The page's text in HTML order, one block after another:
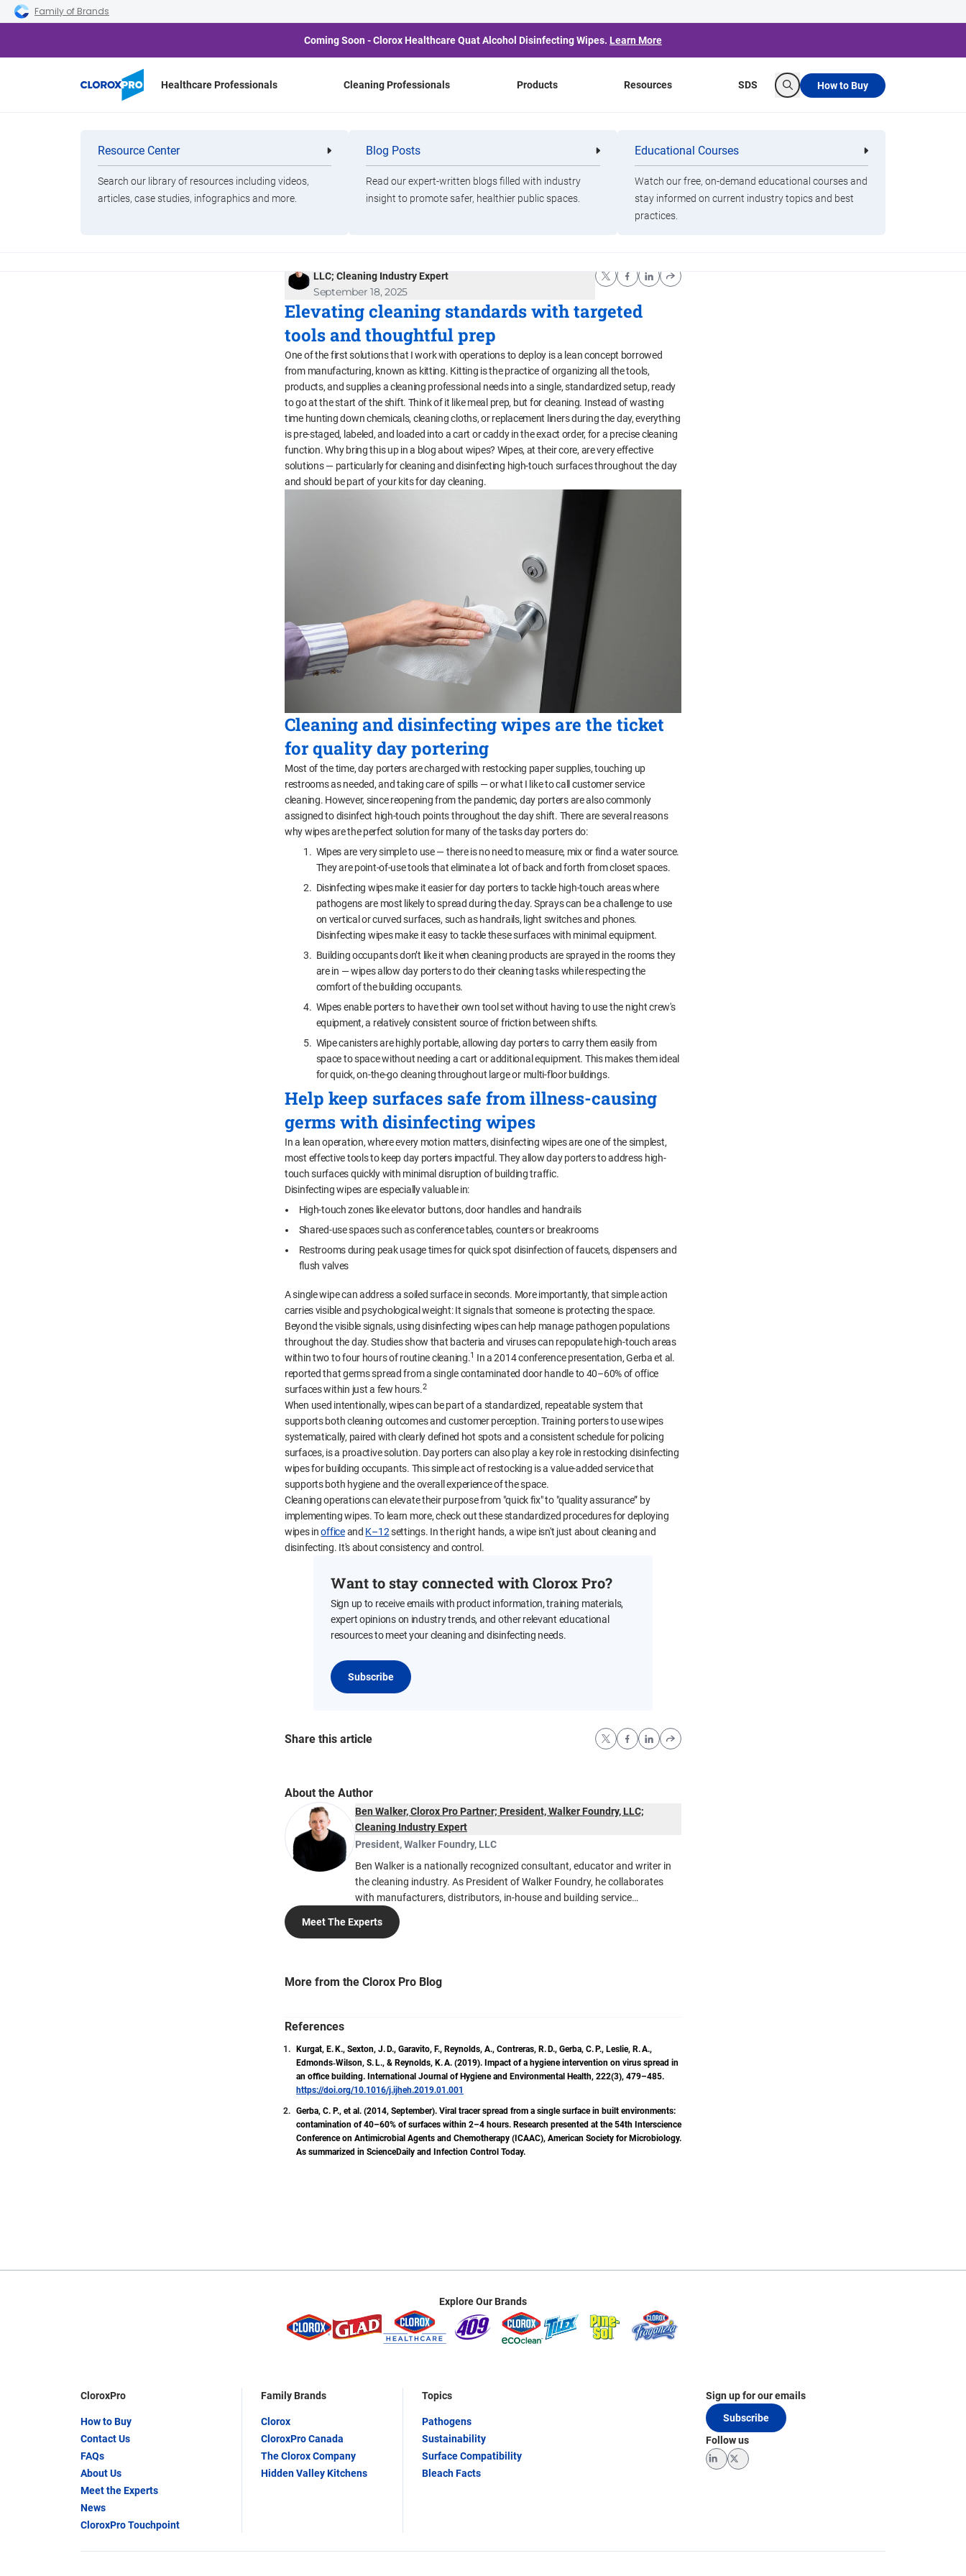
Skip to main navigation
Skip to content
Skip to footer
Family of Brands
Coming Soon - Clorox Healthcare Quat Alcohol Disinfecting Wipes. Learn More
Healthcare Professionals Cleaning Professionals Products
Categories
Cleaning
Professionals
Healthcare
Professionals
Clorox Healthcare Quat Alcohol
Disinfecting Wipes
Brands
Resources
Resource Center
Search our library of resources including videos,
articles, case studies, infographics and more.
Blog Posts
Read our expert-written blogs filled with industry
insight to promote safer, healthier public spaces.
Educational Courses
Watch our free, on-demand educational courses and
stay informed on current industry topics and best
practices.
SDS
Search
How to Buy
CloroxPro Blog
Cleaning
Why Wipes Should Be in
LLC; Cleaning Industry Expert
September 18, 2025
Elevating cleaning standards with targeted
tools and thoughtful prep
One of the first solutions that I work with operations to deploy is a lean concept borrowed
from manufacturing, known as kitting. Kitting is the practice of organizing all the tools,
products, and supplies a cleaning professional needs into a single, standardized setup, ready
to go at the start of the shift. Think of it like meal prep, but for cleaning. Instead of wasting
time hunting down chemicals, cleaning cloths, or replacement liners during the day, everything
is pre-staged, labeled, and loaded into a cart or caddy in the exact order, for a precise cleaning
function. Why bring this up in a blog about wipes? Wipes, at their core, are very effective
solutions — particularly for cleaning and disinfecting high-touch surfaces throughout the day
and should be part of your kits for day cleaning.
Cleaning and disinfecting wipes are the ticket
for quality day portering
Most of the time, day porters are charged with restocking paper supplies, touching up
restrooms as needed, and taking care of spills — or what I like to call customer service
cleaning. However, since reopening from the pandemic, day porters are also commonly
assigned to disinfect high-touch points throughout the day shift. There are several reasons
why wipes are the perfect solution for many of the tasks day porters do:
Wipes are very simple to use — there is no need to measure, mix or find a water source.
They are point-of-use tools that eliminate a lot of back and forth from closet spaces.
Disinfecting wipes make it easier for day porters to tackle high-touch areas where
pathogens are most likely to spread during the day. Sprays can be a challenge to use
on vertical or curved surfaces, such as handrails, light switches and phones.
Disinfecting wipes make it easy to tackle these surfaces with minimal equipment.
Building occupants don’t like it when cleaning products are sprayed in the rooms they
are in — wipes allow day porters to do their cleaning tasks while respecting the
comfort of the building occupants.
Wipes enable porters to have their own tool set without having to use the night crew's
equipment, a relatively consistent source of friction between shifts.
Wipe canisters are highly portable, allowing day porters to carry them easily from
space to space without needing a cart or additional equipment. This makes them ideal
for quick, on-the-go cleaning throughout large or multi-floor buildings.
Help keep surfaces safe from illness-causing
germs with disinfecting wipes
In a lean operation, where every motion matters, disinfecting wipes are one of the simplest,
most effective tools to keep day porters impactful. They allow day porters to address high-
touch surfaces quickly with minimal disruption of building traffic.
Disinfecting wipes are especially valuable in:
High-touch zones like elevator buttons, door handles and handrails
Shared-use spaces such as conference tables, counters or breakrooms
Restrooms during peak usage times for quick spot disinfection of faucets, dispensers and
flush valves
A single wipe can address a soiled surface in seconds. More importantly, that simple action
carries visible and psychological weight: It signals that someone is protecting the space.
Beyond the visible signals, using disinfecting wipes can help manage pathogen populations
throughout the day. Studies show that bacteria and viruses can repopulate high-touch areas
within two to four hours of routine cleaning.1 In a 2014 conference presentation, Gerba et al.
reported that germs spread from a single contaminated door handle to 40–60% of office
surfaces within just a few hours.2
When used intentionally, wipes can be part of a standardized, repeatable system that
supports both cleaning outcomes and customer perception. Training porters to use wipes
systematically, paired with clearly defined hot spots and a consistent schedule for policing
surfaces, is a proactive solution. Day porters can also play a key role in restocking disinfecting
wipes for building occupants. This simple act of restocking is a value-added service that
supports both hygiene and the overall experience of the space.
Cleaning operations can elevate their purpose from "quick fix" to "quality assurance” by
implementing wipes. To learn more, check out these standardized procedures for deploying
wipes inofficeand K–12settings. In the right hands, a wipe isn't just about cleaning and
disinfecting. It's about consistency and control.
Want to stay connected with Clorox Pro?
Sign up to receive emails with product information, training materials,
expert opinions on industry trends, and other relevant educational
resources to meet your cleaning and disinfecting needs.
Subscribe
Share this article
About the Author
Ben Walker, Clorox Pro Partner; President, Walker Foundry, LLC;
Cleaning Industry Expert
President,Walker Foundry, LLC
Ben Walker is a nationally recognized consultant, educator and writer in
the cleaning industry. As President of Walker Foundry, he collaborates
with manufacturers, distributors, in-house and building service
contractors to improve cleaning practices. Ben’s expertise covers
standardized cleaning operations, Team Cleaning, workload
He has authored popular industry publications, including 612 Cleaning
columns for Facility Cleaning Decisions Magazine and Cleanlink.com, and
promoted initiatives that enhance the success of cleaning programs. His
mission is clear: to elevate the dignity of the work and the craft, and
Meet The Experts
More from the Clorox Pro Blog
References
Kurgat, E. K., Sexton, J. D., Garavito, F., Reynolds, A., Contreras, R. D., Gerba, C. P., Leslie, R. A.,
Edmonds‑Wilson, S. L., & Reynolds, K. A. (2019). Impact of a hygiene intervention on virus spread in
an office building. International Journal of Hygiene and Environmental Health, 222(3), 479–485.
https://doi.org/10.1016/j.ijheh.2019.01.001
Gerba, C. P., et al. (2014, September). Viral tracer spread from a single surface in built environments:
contamination of 40–60% of surfaces within 2–4 hours. Research presented at the 54th Interscience
Conference on Antimicrobial Agents and Chemotherapy (ICAAC), American Society for Microbiology.
As summarized in ScienceDaily and Infection Control Today.
Explore Our Brands
CloroxPro
How to Buy
Contact Us
FAQs
About Us
Meet the Experts
News
CloroxPro Touchpoint
Family Brands
Clorox
CloroxPro Canada
The Clorox Company
Hidden Valley Kitchens
Topics
Pathogens
Sustainability
Surface Compatibility
Bleach Facts
Sign up for our emails
Subscribe
Follow us
LinkedInTwitter